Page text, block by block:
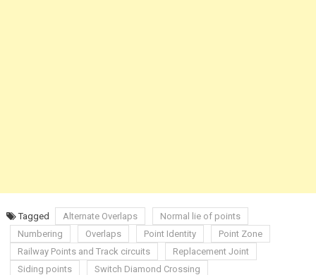
Tagged Alternate Overlaps
Normal lie of points
Numbering
Overlaps Point Identity
Point Zone
Railway Points and Track circuits
Replacement Joint
Siding points
Switch Diamond Crossing